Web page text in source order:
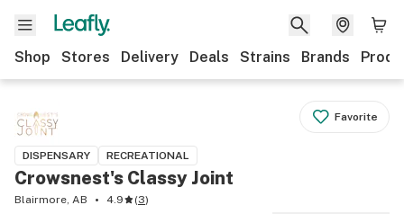
Shop Stores Delivery Deals Strains Brands
Favorite
DISPENSARY RECREATIONAL
Crowsnest's Classy Joint
Blairmore, AB 4.9 (3)